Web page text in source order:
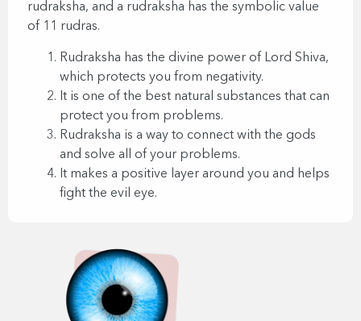
rudraksha, and a rudraksha has the symbolic value
of 11 rudras.
Rudraksha has the divine power of Lord Shiva,
which protects you from negativity.
It is one of the best natural substances that can
protect you from problems.
Rudraksha is a way to connect with the gods
and solve all of your problems.
It makes a positive layer around you and helps
fight the evil eye.